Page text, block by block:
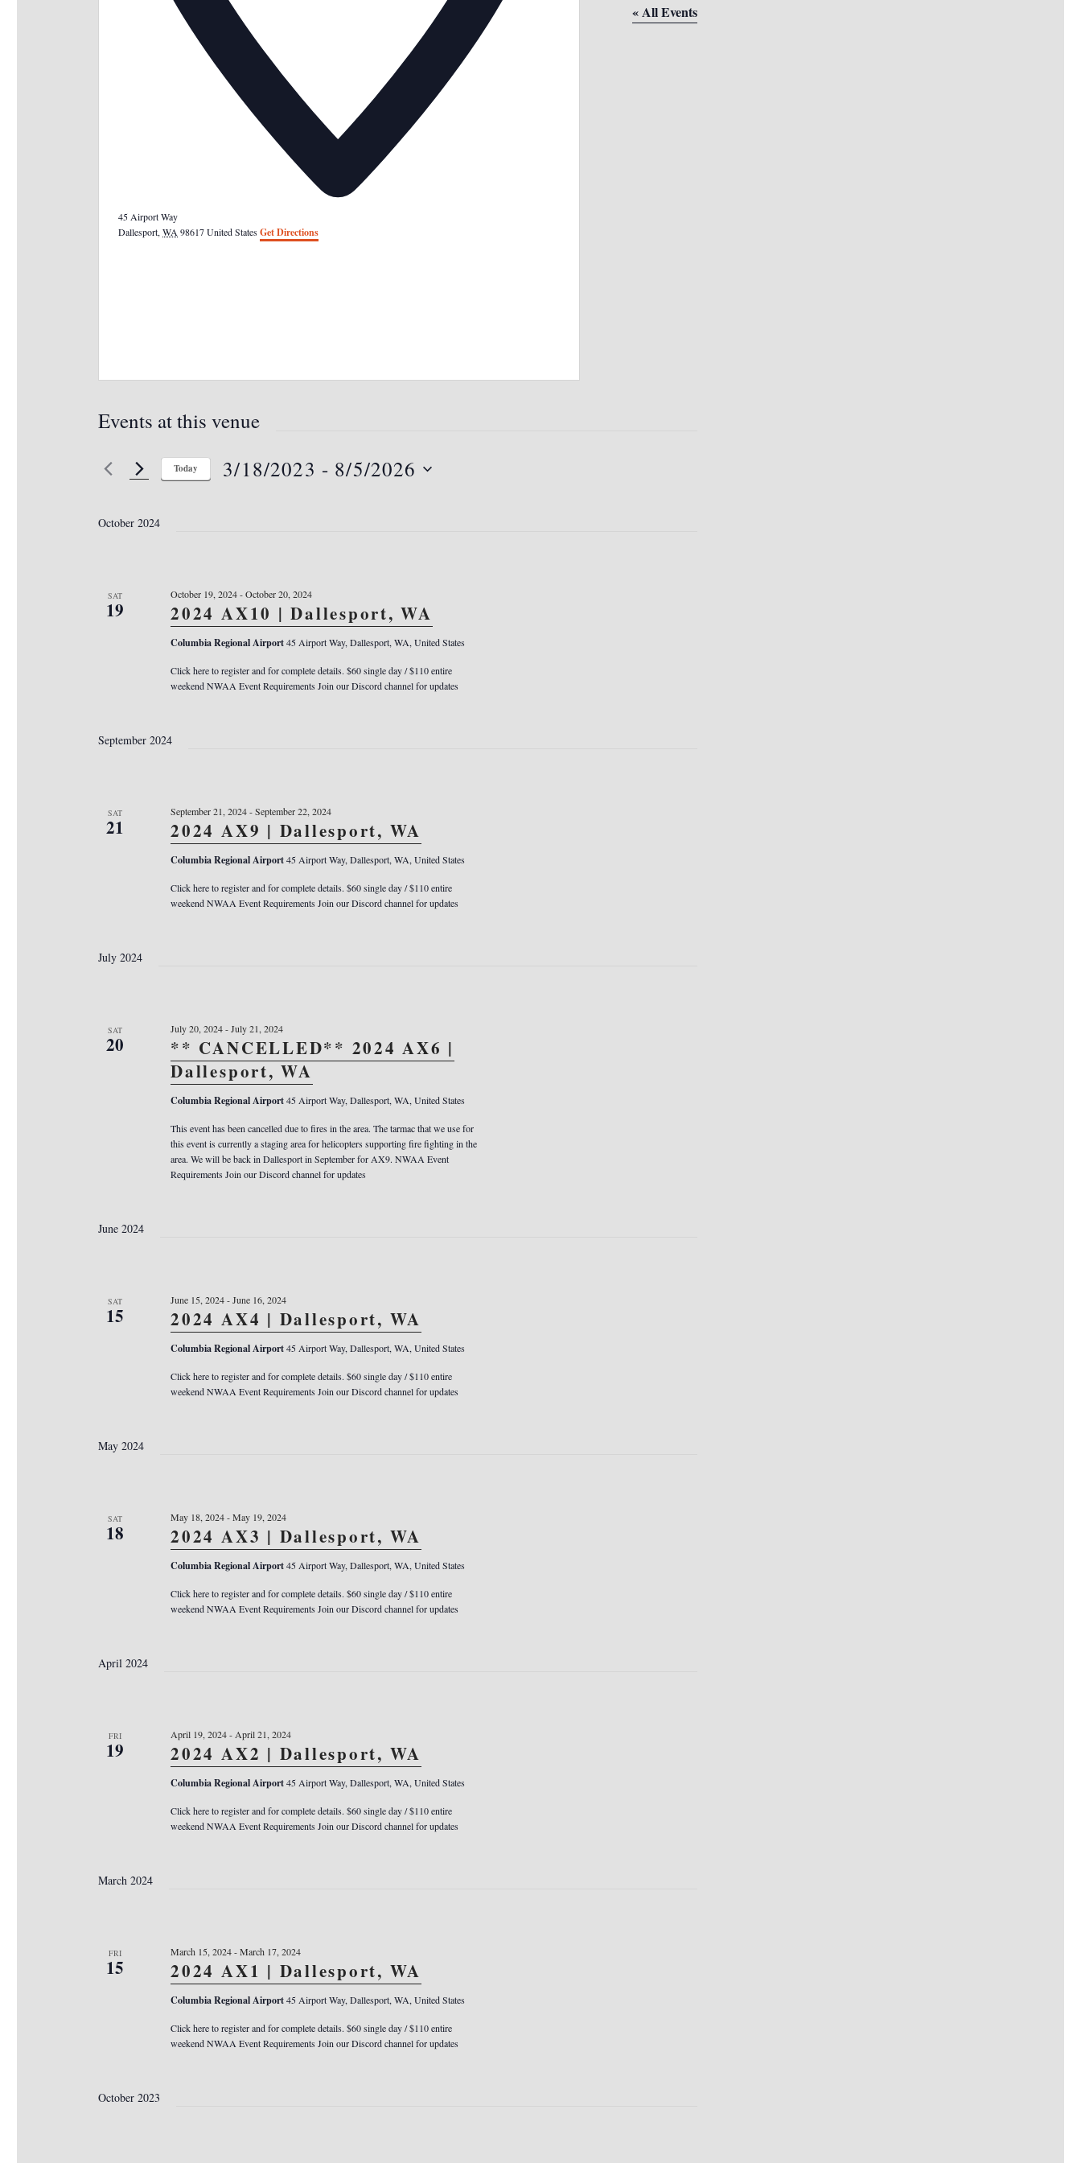
« All Events
45 Airport Way
Dallesport,WA98617United StatesGet Directions
Events at this venue
Today 3/18/2023 - 8/5/2026
t
d
a
t
October 2024
SAT
19 2024 AX10 | Dallesport, WA
October 19, 2024-October 20, 2024
Columbia Regional Airport45 Airport Way, Dallesport, WA, United States
Click here to register and for complete details. $60 single day / $110 entire
weekend NWAA Event Requirements Join our Discord channel for updates
September 2024
SAT
21 2024 AX9 | Dallesport, WA
September 21, 2024-September 22, 2024
Columbia Regional Airport45 Airport Way, Dallesport, WA, United States
Click here to register and for complete details. $60 single day / $110 entire
weekend NWAA Event Requirements Join our Discord channel for updates
July 2024
SAT
20
** CANCELLED** 2024 AX6 |
Dallesport, WA
July 20, 2024-July 21, 2024
Columbia Regional Airport45 Airport Way, Dallesport, WA, United States
This event has been cancelled due to fires in the area. The tarmac that we use for
this event is currently a staging area for helicopters supporting fire fighting in the
area. We will be back in Dallesport in September for AX9. NWAA Event
Requirements Join our Discord channel for updates
June 2024
SAT
15 2024 AX4 | Dallesport, WA
June 15, 2024-June 16, 2024
Columbia Regional Airport45 Airport Way, Dallesport, WA, United States
Click here to register and for complete details. $60 single day / $110 entire
weekend NWAA Event Requirements Join our Discord channel for updates
May 2024
SAT
18 2024 AX3 | Dallesport, WA
May 18, 2024-May 19, 2024
Columbia Regional Airport45 Airport Way, Dallesport, WA, United States
Click here to register and for complete details. $60 single day / $110 entire
weekend NWAA Event Requirements Join our Discord channel for updates
April 2024
FRI
19 2024 AX2 | Dallesport, WA
April 19, 2024-April 21, 2024
Columbia Regional Airport45 Airport Way, Dallesport, WA, United States
Click here to register and for complete details. $60 single day / $110 entire
weekend NWAA Event Requirements Join our Discord channel for updates
March 2024
FRI
15 2024 AX1 | Dallesport, WA
March 15, 2024-March 17, 2024
Columbia Regional Airport45 Airport Way, Dallesport, WA, United States
Click here to register and for complete details. $60 single day / $110 entire
weekend NWAA Event Requirements Join our Discord channel for updates
October 2023